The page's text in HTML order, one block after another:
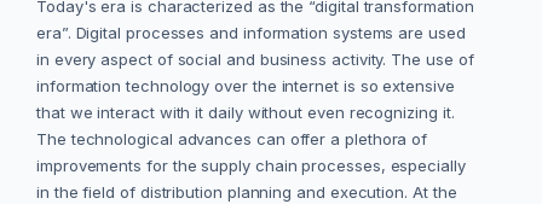
Today's era is characterized as the “digital transformation
era”. Digital processes and information systems are used
in every aspect of social and business activity. The use of
information technology over the internet is so extensive
that we interact with it daily without even recognizing it.
The technological advances can offer a plethora of
improvements for the supply chain processes, especially
in the field of distribution planning and execution. At the